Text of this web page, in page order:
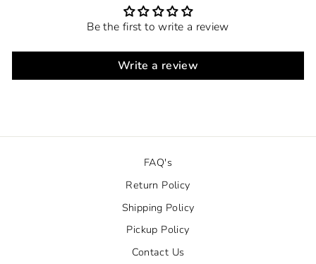
Be the first to write a review
Write a review
FAQ's
Return Policy
Shipping Policy
Pickup Policy
Contact Us